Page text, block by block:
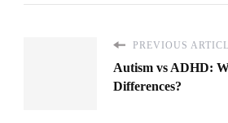
PREVIOUS
Autism vs ADHD:
Differences?